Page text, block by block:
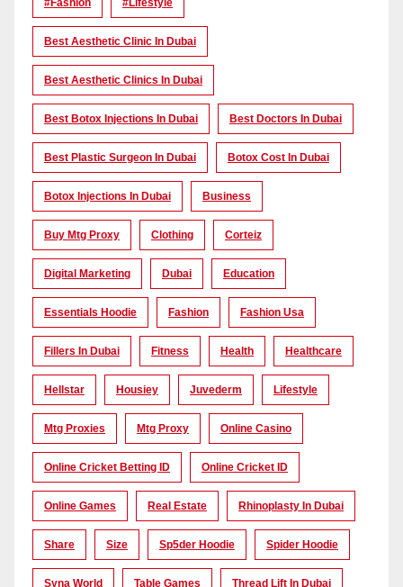
#Fashion #lifestyle
Best Aesthetic Clinic In Dubai
Best Aesthetic Clinics In Dubai
Best Botox Injections In Dubai Best Doctors In Dubai
Best Plastic Surgeon In Dubai Botox Cost In Dubai
Botox Injections In Dubai Business
Buy Mtg Proxy Clothing Corteiz
Digital Marketing Dubai Education
Essentials Hoodie Fashion Fashion Usa
Fillers In Dubai Fitness Health Healthcare
Hellstar Housiey Juvederm Lifestyle
Mtg Proxies Mtg Proxy Online Casino
Online Cricket Betting ID Online Cricket ID
Online Games Real Estate Rhinoplasty In Dubai
Share Size Sp5der Hoodie Spider Hoodie
Syna World Table Games Thread Lift In Dubai